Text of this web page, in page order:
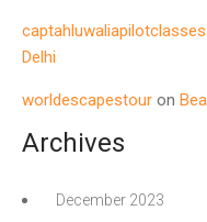
captahluwaliapilotclasses
Delhi
worldescapestour on
Archives
December 2023